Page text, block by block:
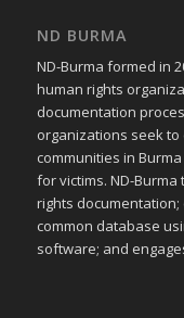
ND BURMA
ND-Burma formed in
human rights
documentation
organizations seek
communities in
for victims. ND-
rights documentation;
common database
software; and